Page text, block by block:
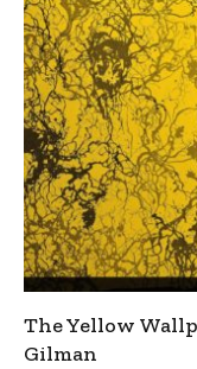
The Yellow
Gilman